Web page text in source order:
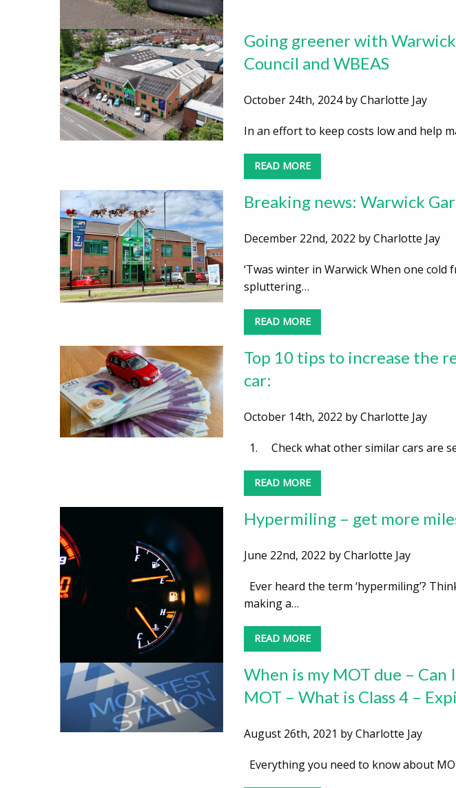
Going greener with
Council and WBEAS
October 24th, 2024 by Charlotte Jay
In an effort to keep costs low and help
READ MORE
Breaking news: Warwick
December 22nd, 2022 by Charlotte Jay
‘Twas winter in Warwick When one cold
spluttering…
READ MORE
Top 10 tips to increase the
car:
October 14th, 2022 by Charlotte Jay
1. Check what other similar cars are
READ MORE
Hypermiling – get more
June 22nd, 2022 by Charlotte Jay
Ever heard the term ‘hypermiling’?
making a…
READ MORE
When is my MOT due –
MOT – What is Class 4 –
August 26th, 2021 by Charlotte Jay
Everything you need to know about